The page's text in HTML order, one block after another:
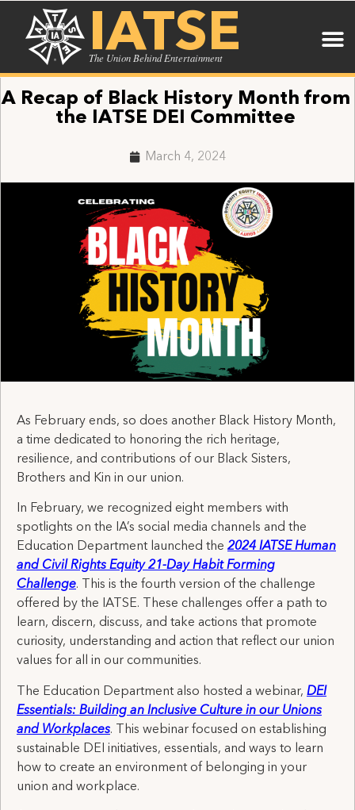
IATSE
The Union Behind Entertainment
A Recap of Black History Month from
the IATSE DEI Committee
March 4, 2024
As February ends, so does another Black History Month,
a time dedicated to honoring the rich heritage,
resilience, and contributions of our Black Sisters,
Brothers and Kin in our union.
In February, we recognized eight members with
spotlights on the IA’s social media channels and the
Education Department launched the 2024 IATSE Human
and Civil Rights Equity 21-Day Habit Forming
Challenge. This is the fourth version of the challenge
offered by the IATSE. These challenges offer a path to
learn, discern, discuss, and take actions that promote
curiosity, understanding and action that reflect our union
values for all in our communities.
The Education Department also hosted a webinar, DEI
Essentials: Building an Inclusive Culture in our Unions
and Workplaces. This webinar focused on establishing
sustainable DEI initiatives, essentials, and ways to learn
how to create an environment of belonging in your
union and workplace.